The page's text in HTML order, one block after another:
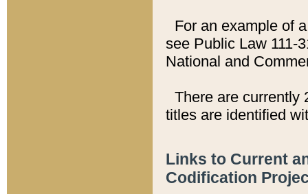
For an example of
see Public Law 111-
National and
There are currently
titles are identified
Links to Current
Codification